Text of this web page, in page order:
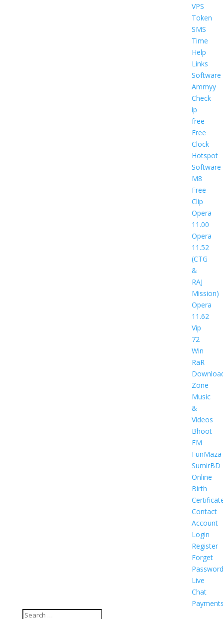
VPS
Token
SMS
Time
Help
Links
Software
Ammyy
Check
ip
free
Free
Clock
Hotspot
Software
M8
Free
Clip
Opera
11.00
Opera
11.52
(CTG
&
RAJ
Mission)
Opera
11.62
Vip
72
Win
RaR
Zone
Music
&
Videos
Bhoot
FM
FunMaza
SumirBD
Online
Birth
Contact
Account
Login
Register
Forget
Password
Live
Chat